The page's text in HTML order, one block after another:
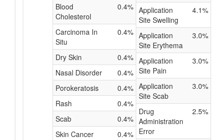
Blood
Cholesterol
0.4%
Carcinoma In
Situ
0.4%
Dry Skin
0.4%
Nasal Disorder
0.4%
Porokeratosis
0.4%
Rash
0.4%
Scab
0.4%
Skin Cancer
0.4%
Application
Site Swelling
4.1%
Application
Site Erythema
3.0%
Application
Site Pain
3.0%
Application
Site Scab
3.0%
Drug
Administration
Error
2.5%